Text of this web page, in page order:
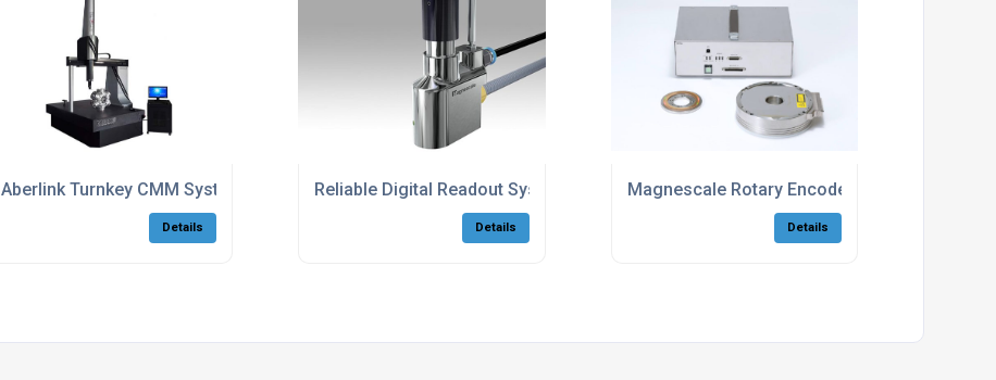
Aberlink Turnkey CMM Systems With Software
Details
Reliable Digital Readout Systems By Magnescale
Details
Magnescale Rotary Encoder For Rotational
Details